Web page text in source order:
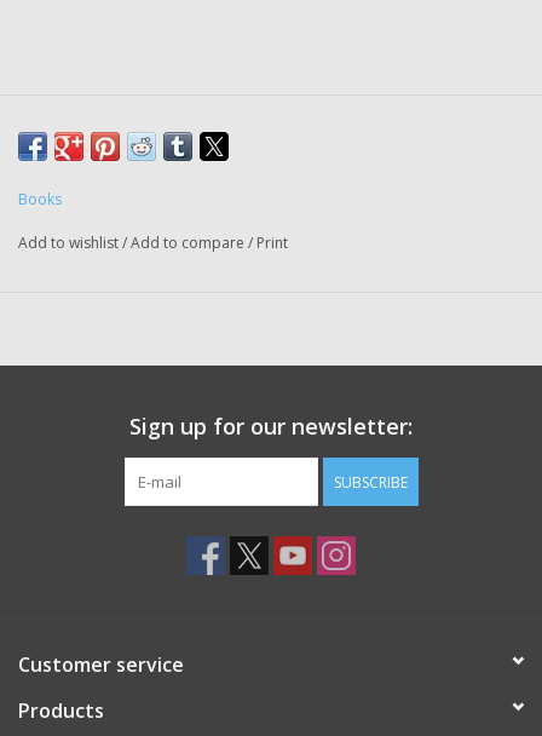
Books
Add to wishlist/Add to compare / Print
Sign up for our newsletter:
SUBSCRIBE
Customer service
Products